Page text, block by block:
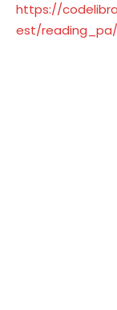
https://
est/